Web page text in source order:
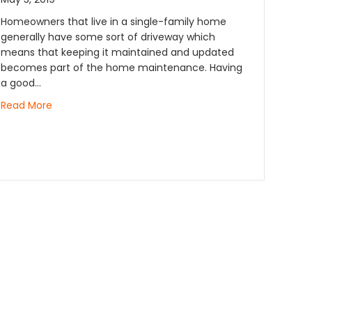
Homeowners that live in a single-family home
generally have some sort of driveway which
means that keeping it maintained and updated
becomes part of the home maintenance. Having
a good…
Read More